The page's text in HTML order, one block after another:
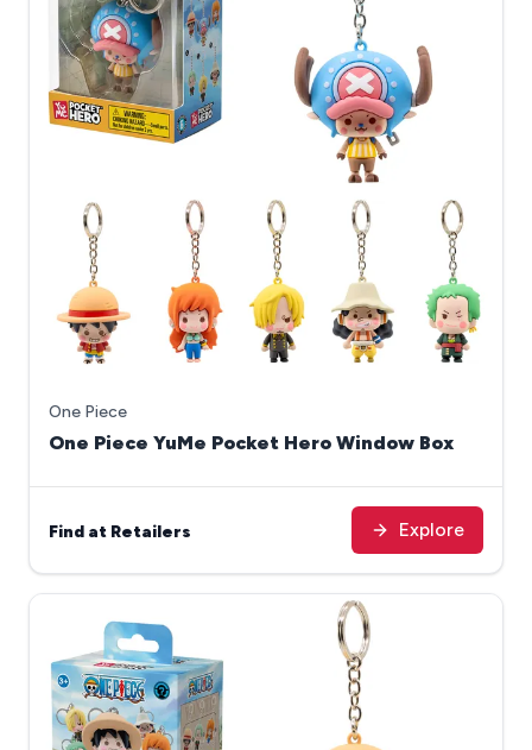
One Piece
One Piece YuMe Pocket Hero Window Box
Find at Retailers Explore